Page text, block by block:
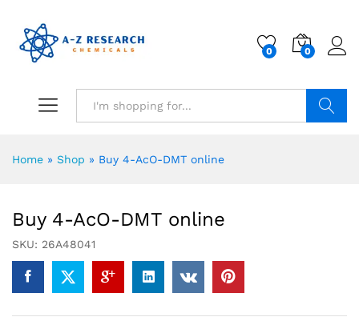
0 0
Home » Shop » Buy 4-AcO-DMT online
Buy 4-AcO-DMT online
SKU: 26A48041